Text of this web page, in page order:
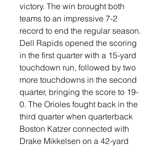
victory. The win brought both
teams to an impressive 7-2
record to end the regular season.
Dell Rapids opened the scoring
in the first quarter with a 15-yard
touchdown run, followed by two
more touchdowns in the second
quarter, bringing the score to 19-
0. The Orioles fought back in the
third quarter when quarterback
Boston Katzer connected with
Drake Mikkelsen on a 42-yard